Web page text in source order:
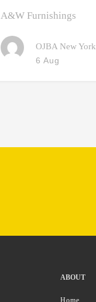
A&W Furnishings
OJBA New York
6 Aug
ABOUT
Home